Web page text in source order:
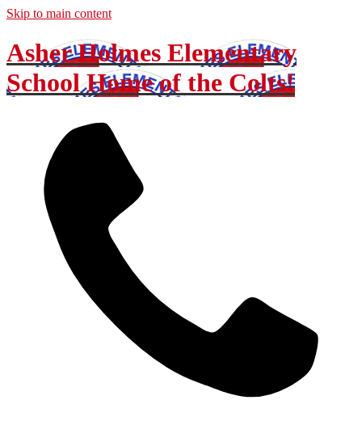
Skip to main content
Asher Holmes Elementary
School Home of the Colts!